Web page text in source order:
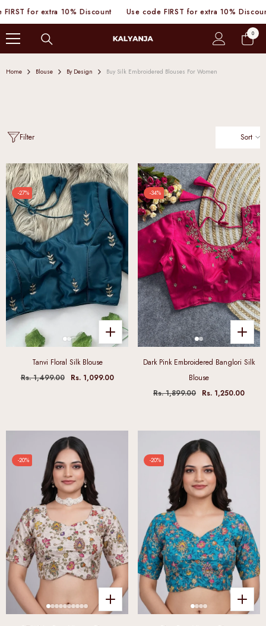
SKIP TO CONTENT
10% Discount Use code FIRST for extra 10% Discount Use
00
items
Home Blouse By Design Buy Silk Embroidered Blouses For Women
Filter Sort
-27%
Tanvi Floral Silk Blouse
Rs. 1,499.00
Rs. 1,099.00
-34%
Dark Pink Embroidered Banglori Silk
Blouse
Rs. 1,899.00
Rs. 1,250.00
-20% -20%